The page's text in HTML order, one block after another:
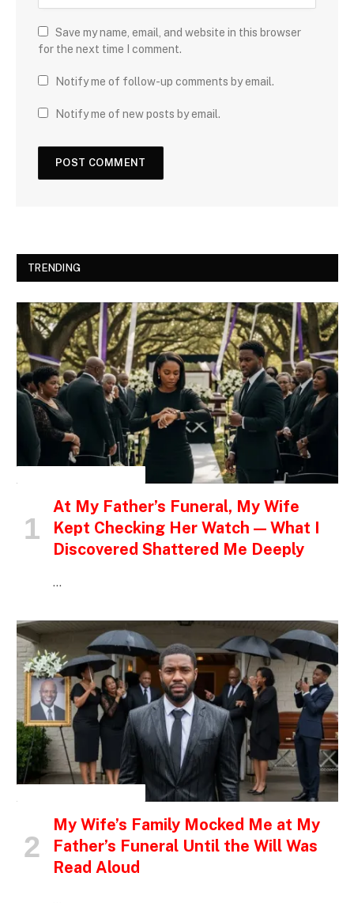
Save my name, email, and website in this browser
for the next time I comment.
Notify me of follow-up comments by email.
Notify me of new posts by email.
TRENDING
At My Father’s Funeral, My Wife
Kept Checking Her Watch — What I
Discovered Shattered Me Deeply
…
My Wife’s Family Mocked Me at My
Father’s Funeral Until the Will Was
Read Aloud
…